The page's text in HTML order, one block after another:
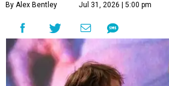
By Alex Bentley Jul 31, 2026 | 5:00 pm